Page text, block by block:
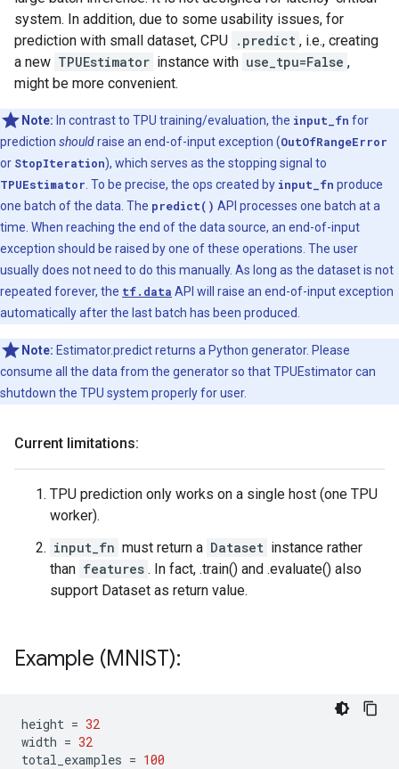
system. In addition, due to some usability issues, for
prediction with small dataset, CPU .predict , i.e., creating
a new TPUEstimator instance with use_tpu=False ,
might be more convenient.
Note: In contrast to TPU training/evaluation, the input_fn for
prediction shouldraise an end-of-input exception (OutOfRangeError
or StopIteration), which serves as the stopping signal to
TPUEstimator . To be precise, the ops created by input_fn produce
one batch of the data. The predict() API processes one batch at a
time. When reaching the end of the data source, an end-of-input
exception should be raised by one of these operations. The user
usually does not need to do this manually. As long as the dataset is not
repeated forever, the tf.data API will raise an end-of-input exception
automatically after the last batch has been produced.
Note: Estimator.predict returns a Python generator. Please
consume all the data from the generator so that TPUEstimator can
shutdown the TPU system properly for user.
Current limitations:
TPU prediction only works on a single host (one TPU
worker).
input_fn must return a Dataset instance rather
than features . In fact, .train() and .evaluate() also
support Dataset as return value.
Example (MNIST):
height = 32
width = 32
total_examples = 100